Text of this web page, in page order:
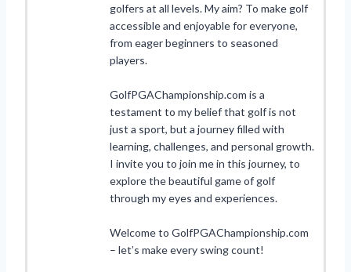
golfers at all levels. My aim? To make golf
accessible and enjoyable for everyone,
from eager beginners to seasoned
players.
GolfPGAChampionship.com is a
testament to my belief that golf is not
just a sport, but a journey filled with
learning, challenges, and personal growth.
I invite you to join me in this journey, to
explore the beautiful game of golf
through my eyes and experiences.
Welcome to GolfPGAChampionship.com
– let’s make every swing count!